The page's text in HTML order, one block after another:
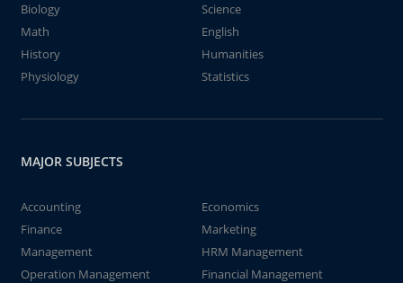
Biology
Science
Math
English
History
Humanities
Physiology
Statistics
MAJOR SUBJECTS
Accounting
Economics
Finance
Marketing
Management
HRM Management
Operation Management
Financial Management